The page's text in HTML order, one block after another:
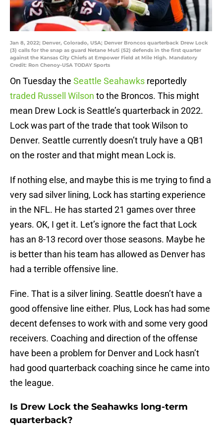
Jan 8, 2022; Denver, Colorado, USA; Denver Broncos quarterback Drew Lock
(3) calls for the snap as guard Netane Muti (52) defends in the first quarter
against the Kansas City Chiefs at Empower Field at Mile High. Mandatory
Credit: Ron Chenoy-USA TODAY Sports
On Tuesday the Seattle Seahawks reportedly
traded Russell Wilson to the Broncos. This might
mean Drew Lock is Seattle’s quarterback in 2022.
Lock was part of the trade that took Wilson to
Denver. Seattle currently doesn’t truly have a QB1
on the roster and that might mean Lock is.
If nothing else, and maybe this is me trying to find a
very sad silver lining, Lock has starting experience
in the NFL. He has started 21 games over three
years. OK, I get it. Let’s ignore the fact that Lock
has an 8-13 record over those seasons. Maybe he
is better than his team has allowed as Denver has
had a terrible offensive line.
Fine. That is a silver lining. Seattle doesn’t have a
good offensive line either. Plus, Lock has had some
decent defenses to work with and some very good
receivers. Coaching and direction of the offense
have been a problem for Denver and Lock hasn’t
had good quarterback coaching since he came into
the league.
Is Drew Lock the Seahawks long-term
quarterback?